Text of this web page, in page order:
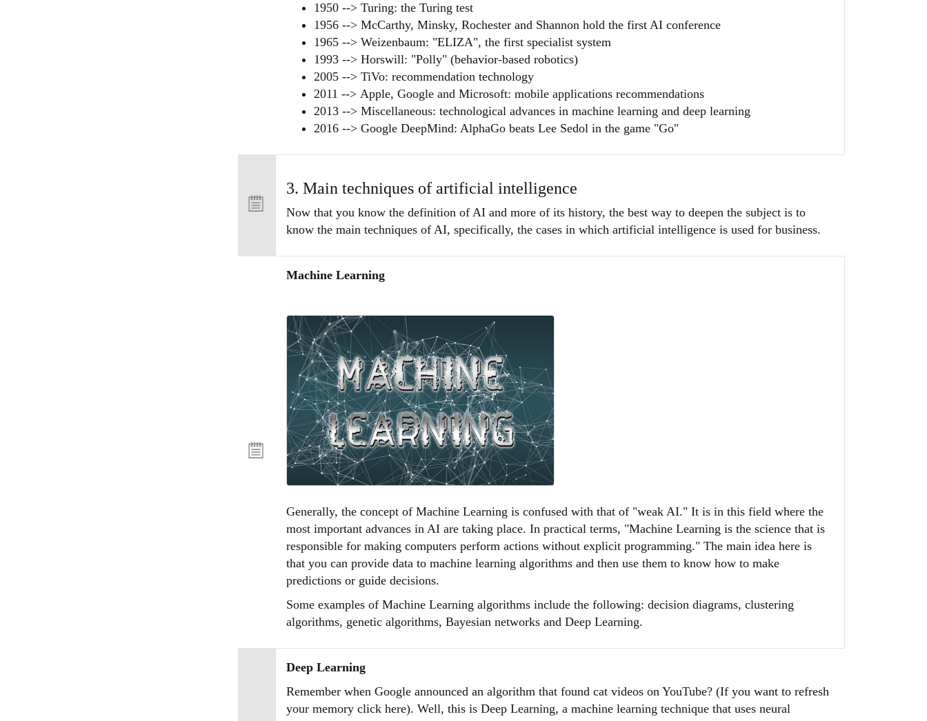
1950 --> Turing: the Turing test
1956 --> McCarthy, Minsky, Rochester and Shannon hold the first AI conference
1965 --> Weizenbaum: "ELIZA", the first specialist system
1993 --> Horswill: "Polly" (behavior-based robotics)
2005 --> TiVo: recommendation technology
2011 --> Apple, Google and Microsoft: mobile applications recommendations
2013 --> Miscellaneous: technological advances in machine learning and deep learning
2016 --> Google DeepMind: AlphaGo beats Lee Sedol in the game "Go"
3. Main techniques of artificial intelligence
Now that you know the definition of AI and more of its history, the best way to deepen the subject is to
know the main techniques of AI, specifically, the cases in which artificial intelligence is used for business.
Machine Learning
Generally, the concept of Machine Learning is confused with that of "weak AI." It is in this field where the
most important advances in AI are taking place. In practical terms, "Machine Learning is the science that is
responsible for making computers perform actions without explicit programming." The main idea here is
that you can provide data to machine learning algorithms and then use them to know how to make
predictions or guide decisions.
Some examples of Machine Learning algorithms include the following: decision diagrams, clustering
algorithms, genetic algorithms, Bayesian networks and Deep Learning.
Deep Learning
Remember when Google announced an algorithm that found cat videos on YouTube? (If you want to refresh
your memory click here). Well, this is Deep Learning, a machine learning technique that uses neural